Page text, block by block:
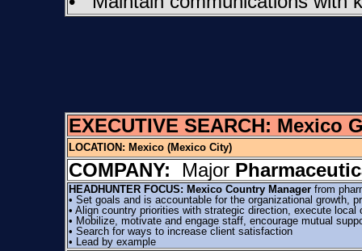
EXECUTIVE SEARCH: Mexico
LOCATION: Mexico (Mexico City)
COMPANY: Major
HEADHUNTER FOCUS: Mexico Country Manager from
• Set goals and is accountable for the organizational growth,
• Align country priorities with strategic direction, execute
• Mobilize, motivate and engage staff, encourage mutual
• Search for ways to increase client satisfaction
• Lead by example